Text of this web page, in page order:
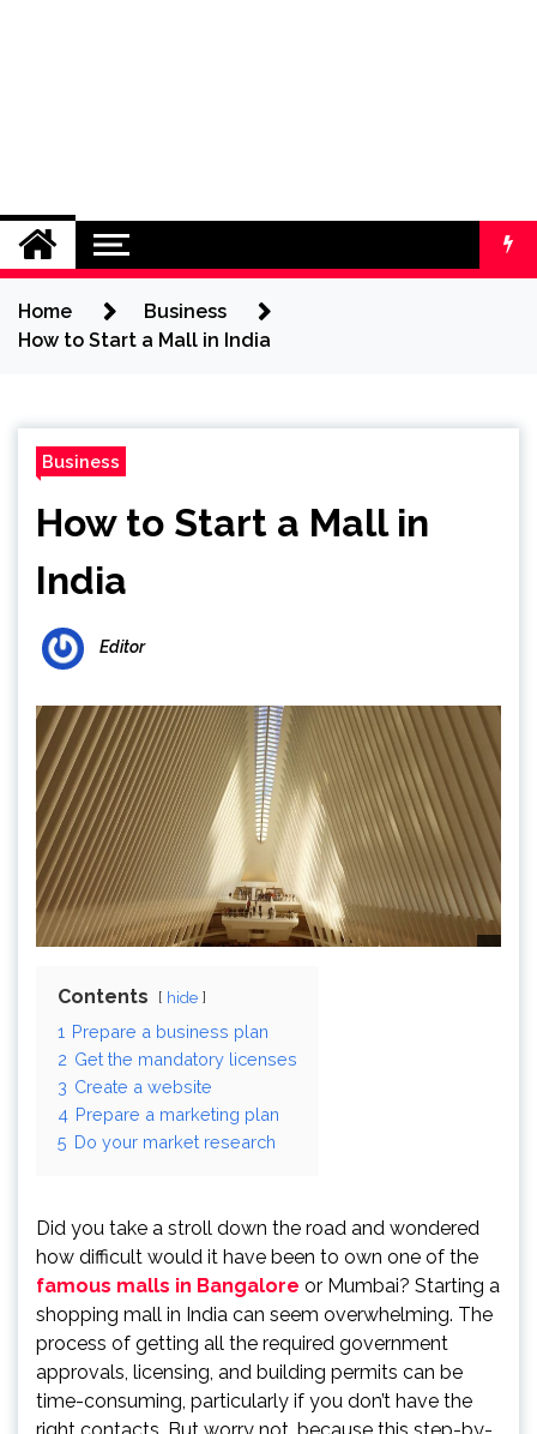
Home
Business
How to Start a Mall in India
Business
How to Start a Mall in
India
Editor
Contents hide
1 Prepare a business plan
2 Get the mandatory licenses
3 Create a website
4 Prepare a marketing plan
5 Do your market research
Did you take a stroll down the road and wondered
how difficult would it have been to own one of the
famous malls in Bangalore or Mumbai? Starting a
shopping mall in India can seem overwhelming. The
process of getting all the required government
approvals, licensing, and building permits can be
time-consuming, particularly if you don’t have the
right contacts. But worry not, because this step-by-